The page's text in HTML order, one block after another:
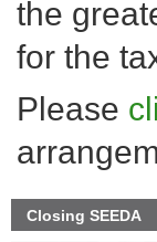
the
for the
Please
Closing SEEDA